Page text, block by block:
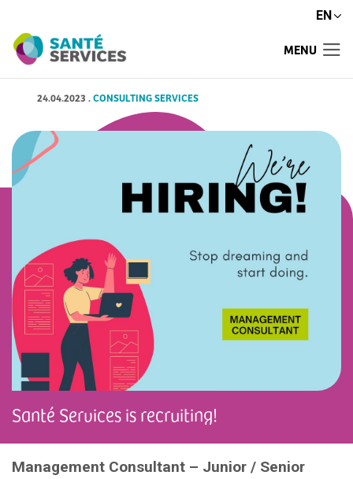
EN
MENU
24.04.2023 .CONSULTING SERVICES
Santé Services is recruiting!
Management Consultant – Junior / Senior